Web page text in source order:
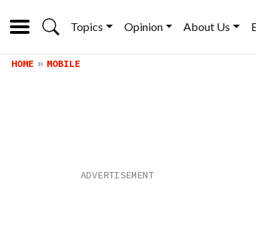
Topics Opinion About Us
HOME MOBILE